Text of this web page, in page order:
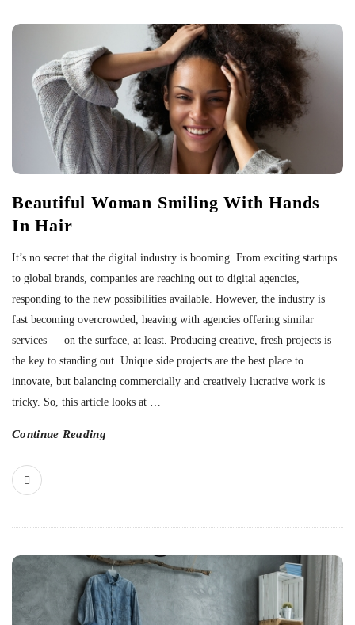
Beautiful Woman Smiling With Hands
In Hair
It’s no secret that the digital industry is booming. From exciting startups
to global brands, companies are reaching out to digital agencies,
responding to the new possibilities available. However, the industry is
fast becoming overcrowded, heaving with agencies offering similar
services — on the surface, at least. Producing creative, fresh projects is
the key to standing out. Unique side projects are the best place to
innovate, but balancing commercially and creatively lucrative work is
tricky. So, this article looks at
Continue Reading